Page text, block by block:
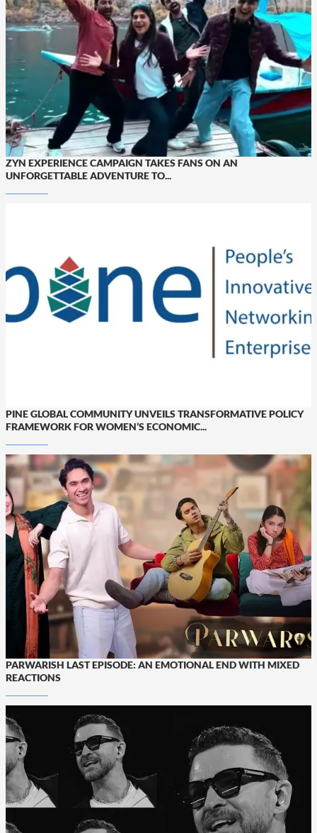
ZYN EXPERIENCE CAMPAIGN TAKES FANS ON AN
UNFORGETTABLE ADVENTURE TO...
PINE GLOBAL COMMUNITY UNVEILS TRANSFORMATIVE POLICY
FRAMEWORK FOR WOMEN’S ECONOMIC...
PARWARISH LAST EPISODE: AN EMOTIONAL END WITH MIXED
REACTIONS